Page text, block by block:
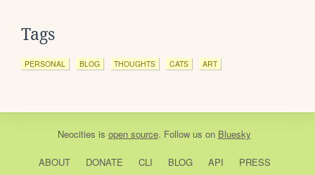
Tags
PERSONAL BLOG THOUGHTS CATS ART
Neocities is open source. Follow us on Bluesky
ABOUT DONATE CLI BLOG API PRESS